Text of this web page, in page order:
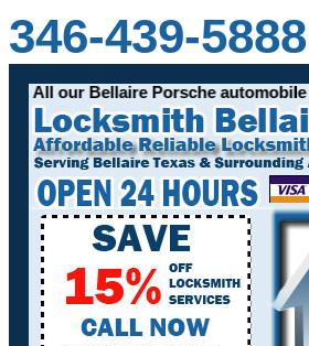
346-439-5888
Porsche automobile